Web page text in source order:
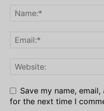
Save my name,
for the next time I